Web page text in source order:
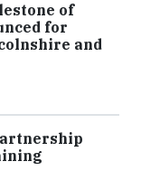
of
for
and